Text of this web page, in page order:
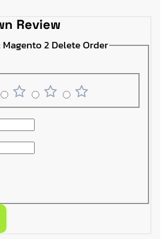
Review
Magento 2 Delete Order